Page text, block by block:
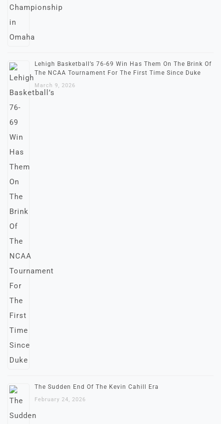
Lehigh Basketball’s 76-69 Win Has Them On The Brink Of
The NCAA Tournament For The First Time Since Duke
March 9, 2026
The Sudden End Of The Kevin Cahill Era
February 24, 2026